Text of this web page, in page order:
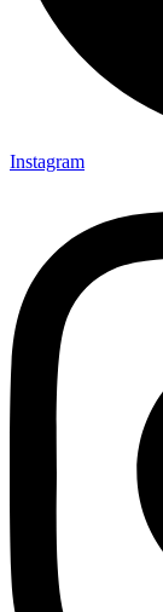
Instagram